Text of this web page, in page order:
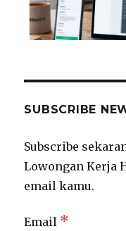
SUBSCRIBE
Subscribe
Lowongan Kerja
email kamu.
Email *